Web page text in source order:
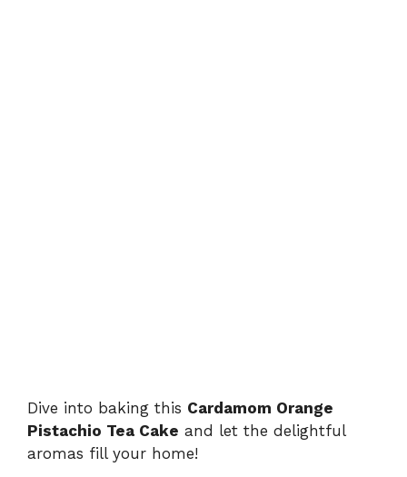
Dive into baking this Cardamom Orange
Pistachio Tea Cake and let the delightful
aromas fill your home!